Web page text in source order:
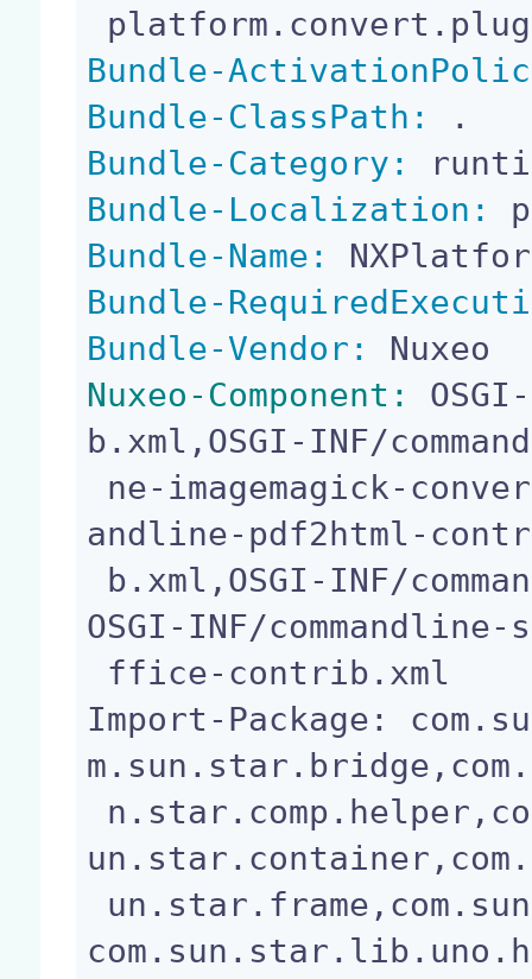
Bundle-
Bundle-ClassPath:
Bundle-Category:
Bundle-Localization:
Bundle-Name:
Bundle-
Bundle-Vendor:
Nuxeo-Component:
b.xml,OSGI-INF/
andline-pdf2html-
OSGI-INF/commandline-
Import-Package: